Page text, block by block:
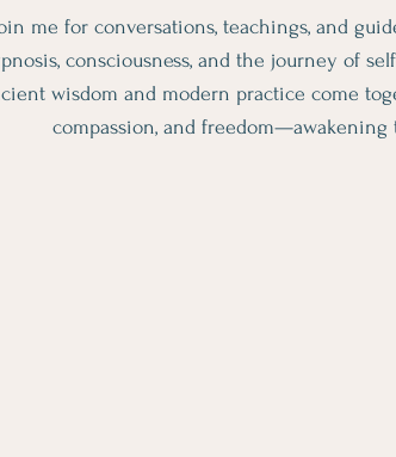
me for conversations, teachings, and
consciousness, and the journey of
wisdom and modern practice come
compassion, and